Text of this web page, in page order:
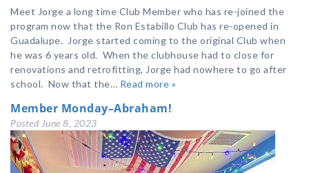
Meet Jorge a long time Club Member who has re-joined the
program now that the Ron Estabillo Club has re-opened in
Guadalupe. Jorge started coming to the original Club when
he was 6 years old. When the clubhouse had to close for
renovations and retrofitting, Jorge had nowhere to go after
school. Now that the… Read more »
Member Monday–Abraham!
Posted June 8, 2023